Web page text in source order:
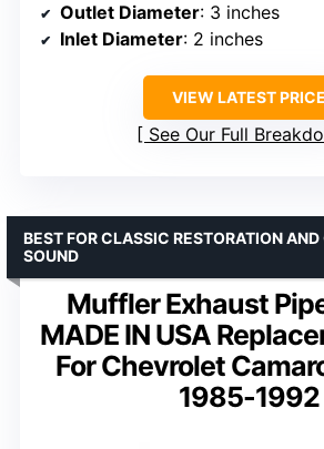
Outlet Diameter: 3 inches
Inlet Diameter: 2 inches
VIEW LATEST PRICE
See Our Full
Muffler Exhaust
MADE IN USA
For Chevrolet
1985-1992
BEST FOR CLASSIC RESTORATION
SOUND